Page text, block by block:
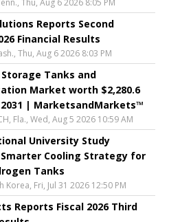
Thu, Aug 6 2026 8:05 PM
Reports Second
Financial Results
Thu, Aug 6 2026 8:03 PM
Tanks and
Market worth $2,280.6
| MarketsandMarkets™
Fla., Wed, Aug 5 2026 10:59 AM
University Study
Cooling Strategy for
Tanks
Korea, Fri, Jul 31 2026 12:50 PM
Reports Fiscal 2026 Third